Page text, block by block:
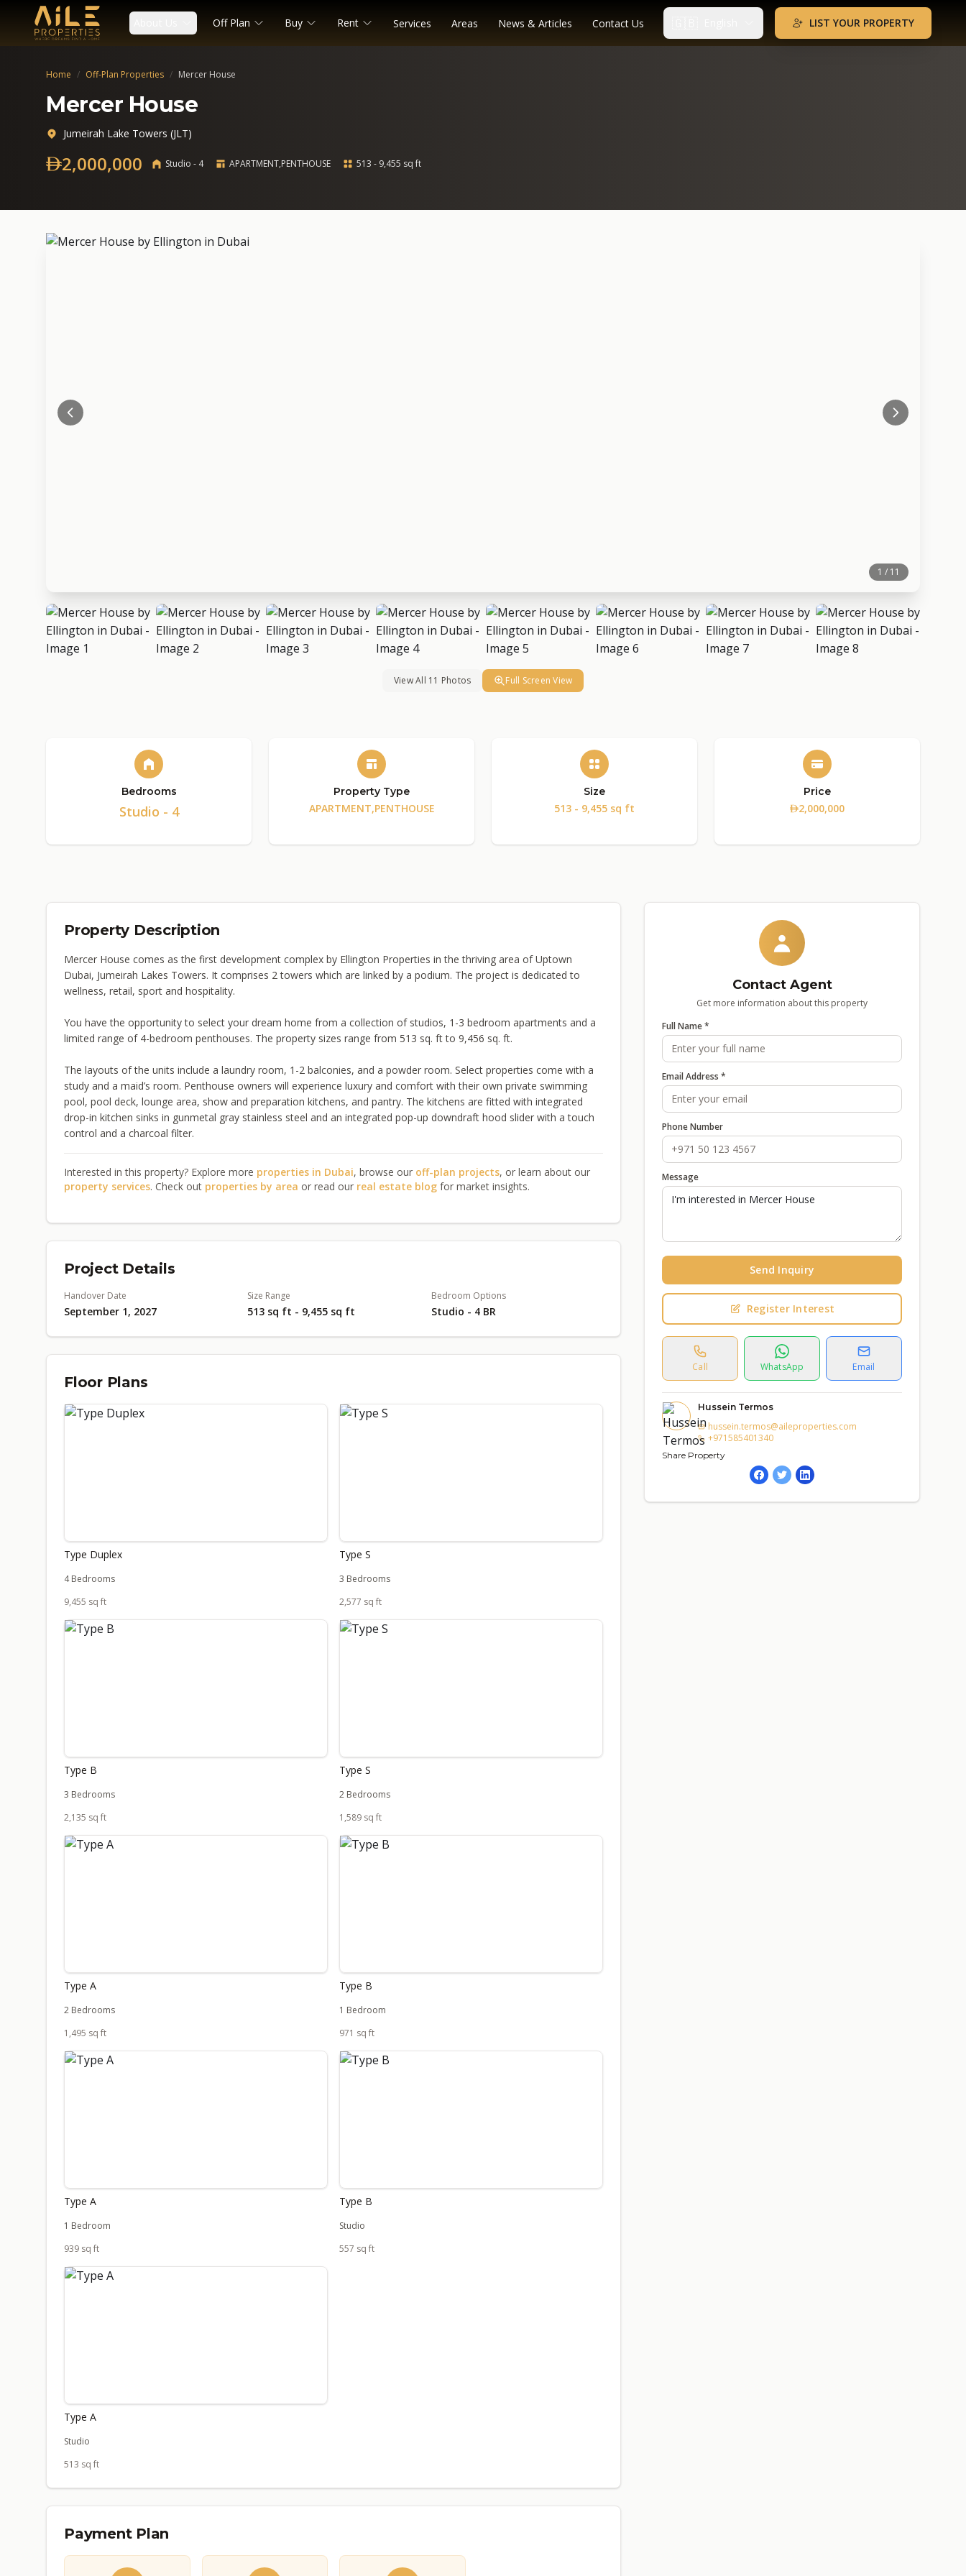
Off Plan Buy Rent Services Areas News & Articles Contact Us LIST YOUR PROPERTY
Home / Off-Plan Properties / Mercer House
Mercer House
Jumeirah Lake Towers (JLT)
2,000,000 Studio - 4 APARTMENT,PENTHOUSE 513 - 9,455 sq ft
1 / 11
View All 11 Photos Full Screen View
Bedrooms
Studio - 4
Property Type
APARTMENT,PENTHOUSE
Size
513 - 9,455 sq ft
Price
2,000,000
Property Description
Mercer House comes as the first development complex by Ellington Properties in the thriving area of Uptown
Dubai, Jumeirah Lakes Towers. It comprises 2 towers which are linked by a podium. The project is dedicated to
wellness, retail, sport and hospitality.
You have the opportunity to select your dream home from a collection of studios, 1-3 bedroom apartments and a
limited range of 4-bedroom penthouses. The property sizes range from 513 sq. ft to 9,456 sq. ft.
The layouts of the units include a laundry room, 1-2 balconies, and a powder room. Select properties come with a
study and a maid’s room. Penthouse owners will experience luxury and comfort with their own private swimming
pool, pool deck, lounge area, show and preparation kitchens, and pantry. The kitchens are fitted with integrated
drop-in kitchen sinks in gunmetal gray stainless steel and an integrated pop-up downdraft hood slider with a touch
control and a charcoal filter.
Interested in this property? Explore more properties in Dubai, browse our off-plan projects, or learn about our
property services. Check out properties by area or read our real estate blog for market insights.
Project Details
Handover Date
September 1, 2027
Size Range
513 sq ft - 9,455 sq ft
Bedroom Options
Studio - 4 BR
Floor Plans
Type Duplex
4 Bedrooms
9,455 sq ft
Type S
3 Bedrooms
2,577 sq ft
Type B
3 Bedrooms
2,135 sq ft
Type S
2 Bedrooms
1,589 sq ft
Type A
2 Bedrooms
1,495 sq ft
Type B
1 Bedroom
971 sq ft
Type A
1 Bedroom
939 sq ft
Type B
Studio
557 sq ft
Type A
Studio
513 sq ft
Payment Plan
Contact Agent
Get more information about this property
Full Name *
Email Address *
Phone Number
Message
Send Inquiry
Register Interest
Call WhatsApp Email
Hussein Termos
hussein.termos@aileproperties.com
+971585401340
Share Property